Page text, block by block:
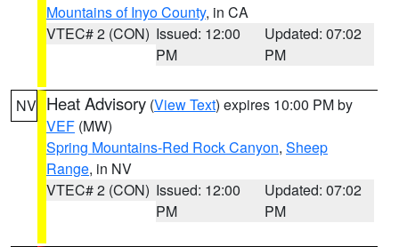
Mountains of Inyo County, in CA
VTEC# 2 (CON) Issued: 12:00
PM
Updated: 07:02
PM
NV Heat Advisory (View Text) expires 10:00 PM by
VEF (MW)
Spring Mountains-Red Rock Canyon, Sheep
Range, in NV
VTEC# 2 (CON) Issued: 12:00
PM
Updated: 07:02
PM